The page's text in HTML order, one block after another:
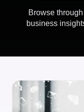
Browse
business